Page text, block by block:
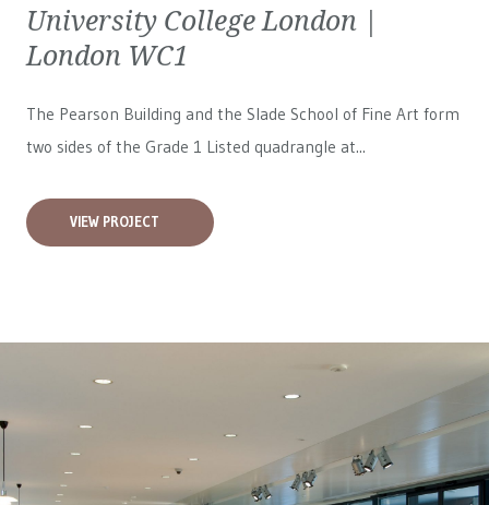
University College London |
London WC1
The Pearson Building and the Slade School of Fine Art form
two sides of the Grade 1 Listed quadrangle at...
VIEW PROJECT